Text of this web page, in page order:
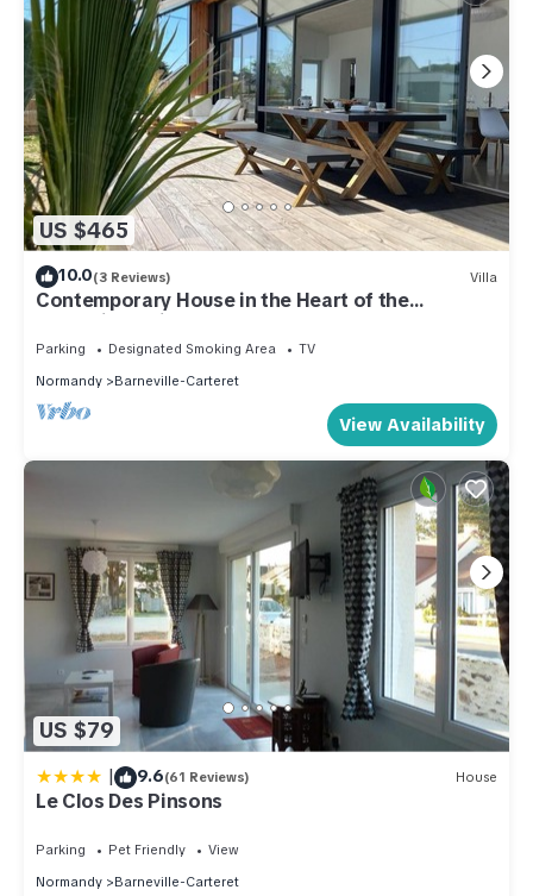
US $465
10.0(3 Reviews) Villa
Contemporary House in the Heart of the
Barneville Neighborhood
Parking Designated Smoking Area
TV
Normandy
Barneville-Carteret
View Availability
US $79
| 9.6(61 Reviews) House
Le Clos Des Pinsons
Parking Pet Friendly
View
Normandy
Barneville-Carteret